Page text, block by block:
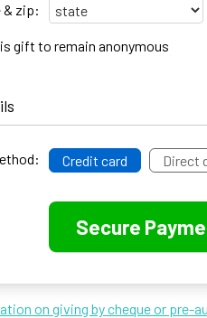
& zip:
gift to remain anonymous
Credit card Direct
on giving by cheque or pre-